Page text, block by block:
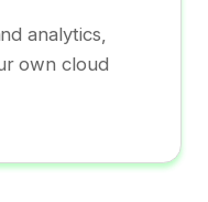
analytics,
own cloud